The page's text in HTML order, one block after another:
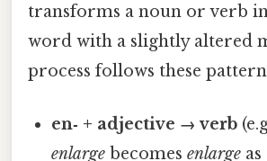
transforms a noun or verb
word with a slightly altered
process follows these
en‑ + adjective → verb
enlarge becomesenlarge